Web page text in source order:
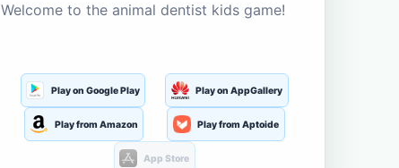
Welcome to the animal dentist kids game!
Play on Google Play Play on AppGallery
Play from Amazon Play from Aptoide
App Store